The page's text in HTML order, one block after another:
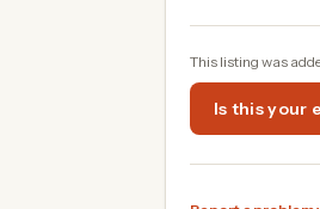
This listing was
Is this your